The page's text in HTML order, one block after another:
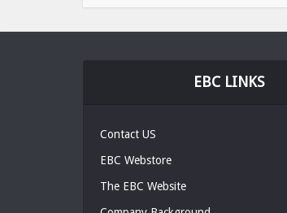
EBC LINKS
Contact US
EBC Webstore
The EBC Website